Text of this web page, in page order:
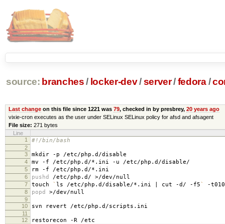
source: branches / locker-dev/server/fedora /
Last changeon this file since 1221 was 79, checked in by presbrey, 20 years ago
vixie-cron executes as the user under SELinux SELinux policy for afsd and afsagent
File size: 271 bytes
Line
1
#!/bin/bash
2
3
mkdir -p /etc/php.d/disable
4 mv -f /etc/php.d/*.ini -u /etc/php.d/disable/
5 rm -f /etc/php.d/*.ini
6 pushd /etc/php.d/ >/dev/null
7 touch ` ls /etc/php.d/disable/*.ini | cut -d/ -f5` -
8 popd >/dev/null
9
10
svn revert /etc/php.d/scripts.ini
11
12
restorecon -R /etc